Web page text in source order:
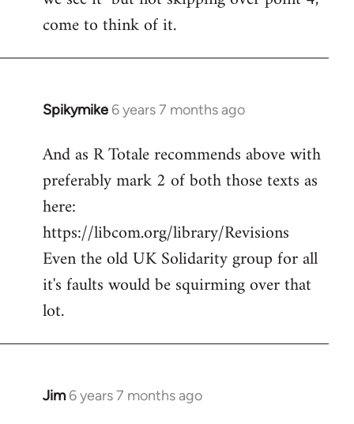
come to think of it.
Spikymike 6 years 7 months ago
In
to
Welcome
libcom.org
And as R Totale recommends above with
preferably mark 2 of both those texts as
here:
https://libcom.org/library/Revisions
Even the old UK Solidarity group for all
it's faults would be squirming over that
lot.
Jim 6 years 7 months ago
In